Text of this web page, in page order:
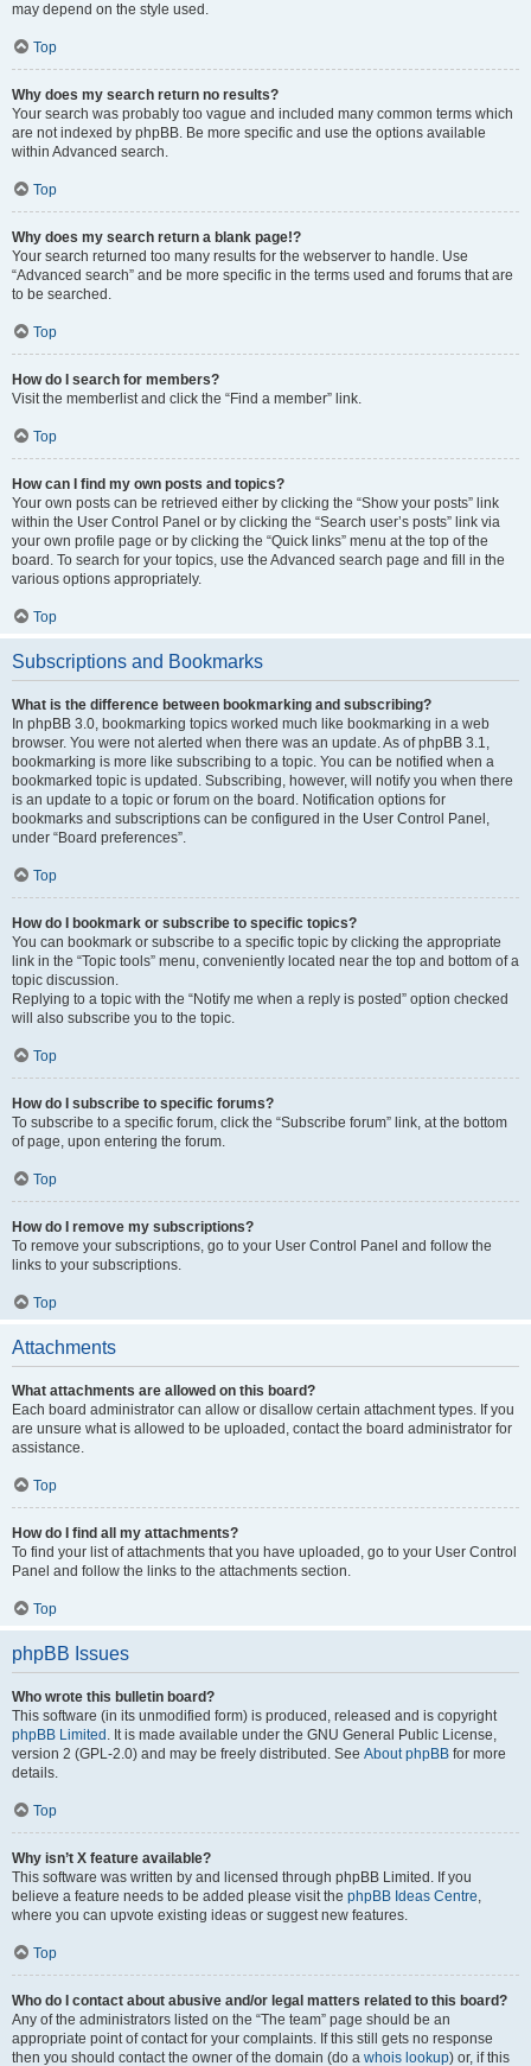
may depend on the style used.
Top
Why does my search return no results?
Your search was probably too vague and included many common terms which
are not indexed by phpBB. Be more specific and use the options available
within Advanced search.
Top
Why does my search return a blank page!?
Your search returned too many results for the webserver to handle. Use
“Advanced search” and be more specific in the terms used and forums that are
to be searched.
Top
How do I search for members?
Visit the memberlist and click the “Find a member” link.
Top
How can I find my own posts and topics?
Your own posts can be retrieved either by clicking the “Show your posts” link
within the User Control Panel or by clicking the “Search user’s posts” link via
your own profile page or by clicking the “Quick links” menu at the top of the
board. To search for your topics, use the Advanced search page and fill in the
various options appropriately.
Top
Subscriptions and Bookmarks
What is the difference between bookmarking and subscribing?
In phpBB 3.0, bookmarking topics worked much like bookmarking in a web
browser. You were not alerted when there was an update. As of phpBB 3.1,
bookmarking is more like subscribing to a topic. You can be notified when a
bookmarked topic is updated. Subscribing, however, will notify you when there
is an update to a topic or forum on the board. Notification options for
bookmarks and subscriptions can be configured in the User Control Panel,
under “Board preferences”.
Top
How do I bookmark or subscribe to specific topics?
You can bookmark or subscribe to a specific topic by clicking the appropriate
link in the “Topic tools” menu, conveniently located near the top and bottom of a
topic discussion.
Replying to a topic with the “Notify me when a reply is posted” option checked
will also subscribe you to the topic.
Top
How do I subscribe to specific forums?
To subscribe to a specific forum, click the “Subscribe forum” link, at the bottom
of page, upon entering the forum.
Top
How do I remove my subscriptions?
To remove your subscriptions, go to your User Control Panel and follow the
links to your subscriptions.
Top
Attachments
What attachments are allowed on this board?
Each board administrator can allow or disallow certain attachment types. If you
are unsure what is allowed to be uploaded, contact the board administrator for
assistance.
Top
How do I find all my attachments?
To find your list of attachments that you have uploaded, go to your User Control
Panel and follow the links to the attachments section.
Top
phpBB Issues
Who wrote this bulletin board?
This software (in its unmodified form) is produced, released and is copyright
phpBB Limited . It is made available under the GNU General Public License,
version 2 (GPL-2.0) and may be freely distributed. See About phpBB for more
details.
Top
Why isn’t X feature available?
This software was written by and licensed through phpBB Limited. If you
believe a feature needs to be added please visit the phpBB Ideas Centre,
where you can upvote existing ideas or suggest new features.
Top
Who do I contact about abusive and/or legal matters related to this board?
Any of the administrators listed on the “The team” page should be an
appropriate point of contact for your complaints. If this still gets no response
then you should contact the owner of the domain (do a whois lookup) or, if this